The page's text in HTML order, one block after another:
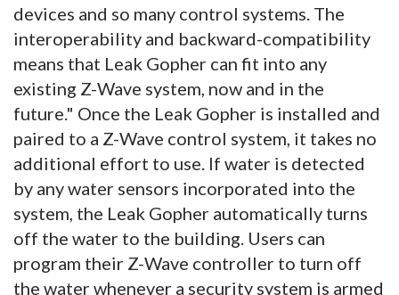
devices and so many control systems. The
interoperability and backward-compatibility
means that Leak Gopher can fit into any
existing Z-Wave system, now and in the
future." Once the Leak Gopher is installed and
paired to a Z-Wave control system, it takes no
additional effort to use. If water is detected
by any water sensors incorporated into the
system, the Leak Gopher automatically turns
off the water to the building. Users can
program their Z-Wave controller to turn off
the water whenever a security system is armed